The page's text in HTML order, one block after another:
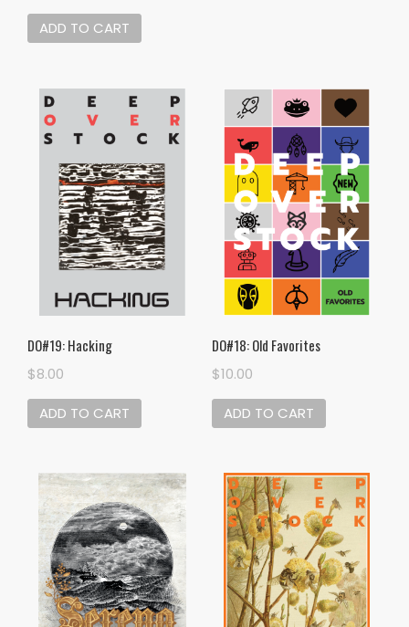
ADD TO CART
DO#19: Hacking
$8.00
ADD TO CART
DO#18: Old Favorites
$10.00
ADD TO CART